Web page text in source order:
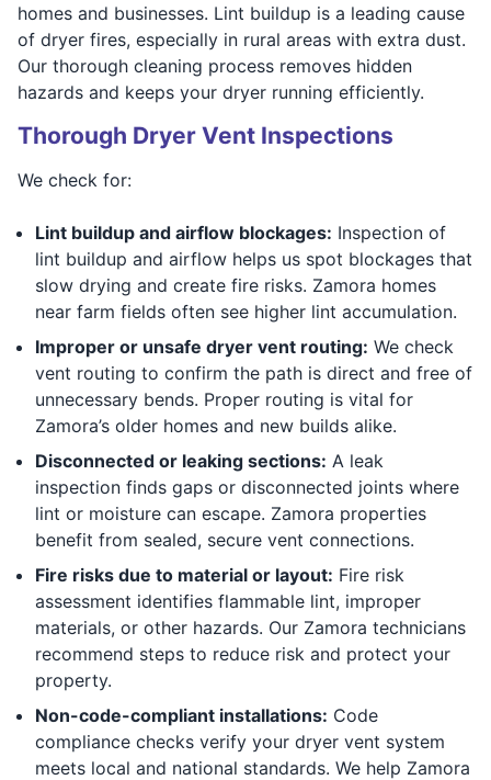
homes and businesses. Lint buildup is a leading cause
of dryer fires, especially in rural areas with extra dust.
Our thorough cleaning process removes hidden
hazards and keeps your dryer running efficiently.
Thorough Dryer Vent Inspections
We check for:
Lint buildup and airflow blockages: Inspection of
lint buildup and airflow helps us spot blockages that
slow drying and create fire risks. Zamora homes
near farm fields often see higher lint accumulation.
Improper or unsafe dryer vent routing: We check
vent routing to confirm the path is direct and free of
unnecessary bends. Proper routing is vital for
Zamora’s older homes and new builds alike.
Disconnected or leaking sections: A leak
inspection finds gaps or disconnected joints where
lint or moisture can escape. Zamora properties
benefit from sealed, secure vent connections.
Fire risks due to material or layout: Fire risk
assessment identifies flammable lint, improper
materials, or other hazards. Our Zamora technicians
recommend steps to reduce risk and protect your
property.
Non-code-compliant installations: Code
compliance checks verify your dryer vent system
meets local and national standards. We help Zamora